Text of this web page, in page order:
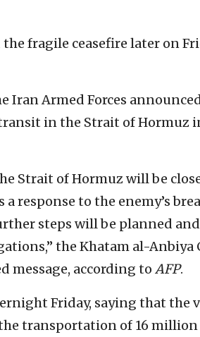
fragile ceasefire later on
Iran Armed Forces
in the Strait of Hormuz
Strait of Hormuz will be
response to the enemy’s
steps will be planned
the Khatam al-Anbiya
message, according to AFP.
Friday, saying that the
transportation of 16